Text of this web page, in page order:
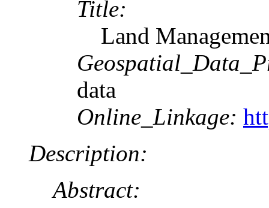
Title:
Land
data
Online_Linkage:
Description:
Abstract: